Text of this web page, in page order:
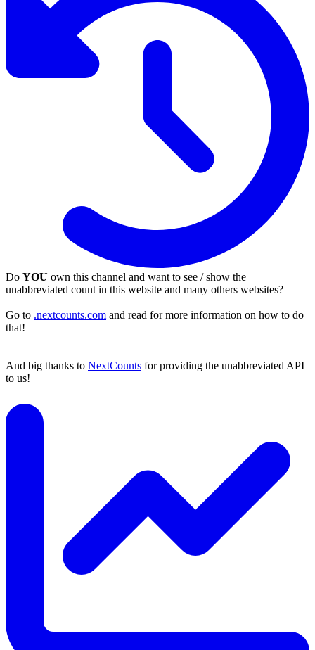
Do YOU own this channel and want to see / show the
unabbreviated count in this website and many others websites?
Go to .nextcounts.com and read for more information on how to do
that!
And big thanks to NextCounts for providing the unabbreviated API
to us!